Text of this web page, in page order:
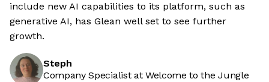
include new AI capabilities to its platform, such as
generative AI, has Glean well set to see further
growth.
Steph
Company Specialist at Welcome to the Jungle